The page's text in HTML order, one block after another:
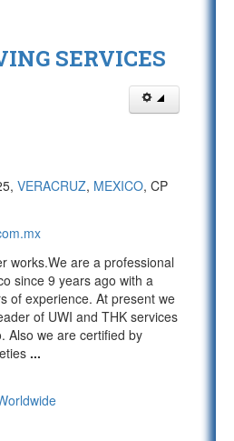
SERVICES
VERACRUZ, MEXICO, CP
works.We are a professional
since 9 years ago with a
of experience. At present we
of UWI and THK services
Also we are certified by
...